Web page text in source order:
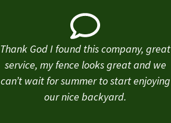
Thank God I found this company, great
service, my fence looks great and we
can’t wait for summer to start enjoying
our nice backyard.